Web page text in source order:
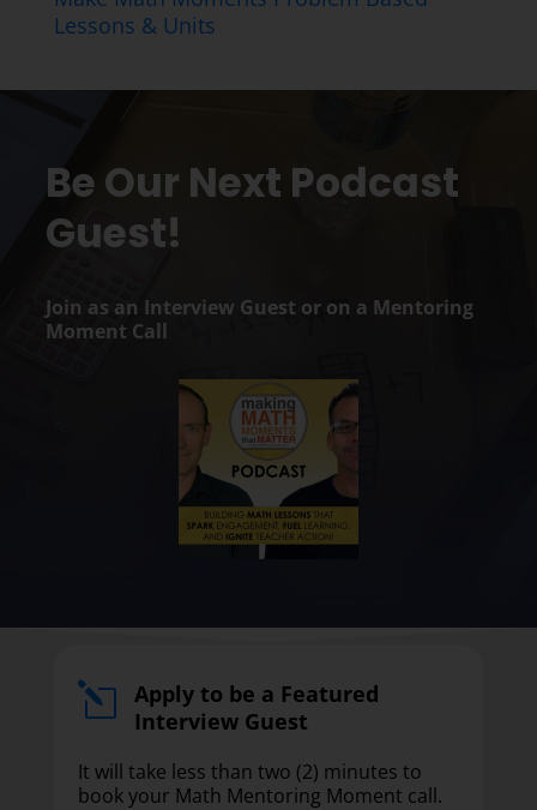
Lessons & Units
Be Our Next Podcast
Guest!
Join as an Interview Guest or on a Mentoring
Moment Call
l
Apply to be a Featured
Interview Guest
It will take less than two (2) minutes to
book your Math Mentoring Moment call.